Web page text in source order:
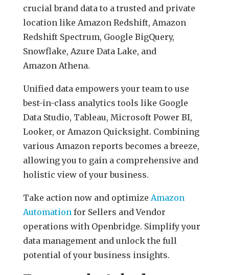
crucial brand data to a trusted and private
location like Amazon Redshift, Amazon
Redshift Spectrum, Google BigQuery,
Snowflake, Azure Data Lake, and
Amazon Athena.
Unified data empowers your team to use
best-in-class analytics tools like Google
Data Studio, Tableau, Microsoft Power BI,
Looker, or Amazon Quicksight. Combining
various Amazon reports becomes a breeze,
allowing you to gain a comprehensive and
holistic view of your business.
Take action now and optimize Amazon
Automation for Sellers and Vendor
operations with Openbridge. Simplify your
data management and unlock the full
potential of your business insights.